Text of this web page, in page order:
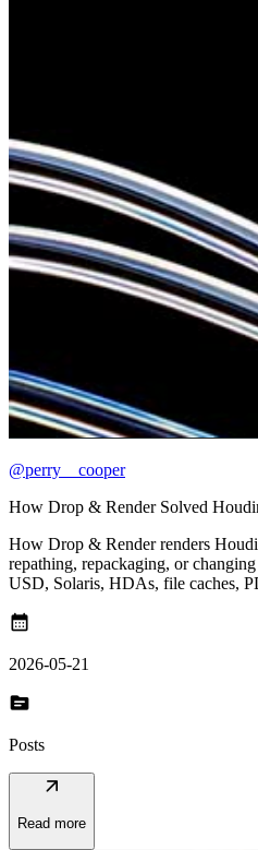
@perry__cooper
How Drop & Render Solved
How Drop & Render renders
repathing, repackaging, or
USD, Solaris, HDAs, file caches,
calendar_month
2026-05-21
topic
Posts
arrow_outward
Read more